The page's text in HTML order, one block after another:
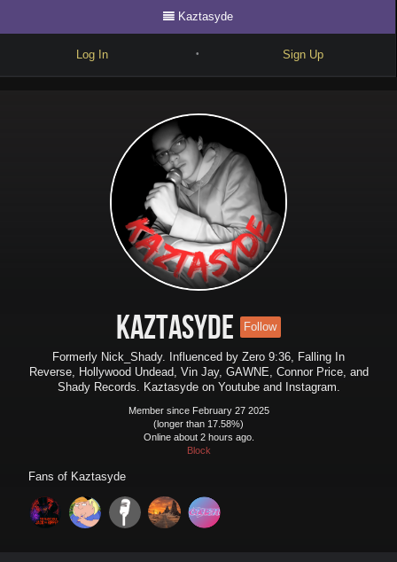
Kaztasyde
Log In • Sign Up
Kaztasyde Follow
Formerly Nick_Shady. Influenced by Zero 9:36, Falling In
Reverse, Hollywood Undead, Vin Jay, GAWNE, Connor Price, and
Shady Records. Kaztasyde on Youtube and Instagram.
Member since February 27 2025
(longer than 17.58%)
Online about 2 hours ago.
Block
Fans of Kaztasyde